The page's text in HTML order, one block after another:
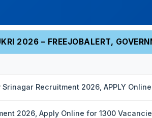
2026 – FREEJOBALERT,
Recruitment 2026, APPLY
2026, Apply Online for 1300